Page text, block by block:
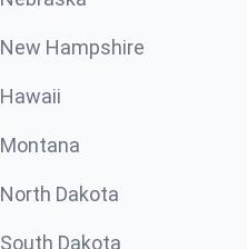
New Hampshire
Hawaii
Montana
North Dakota
South Dakota